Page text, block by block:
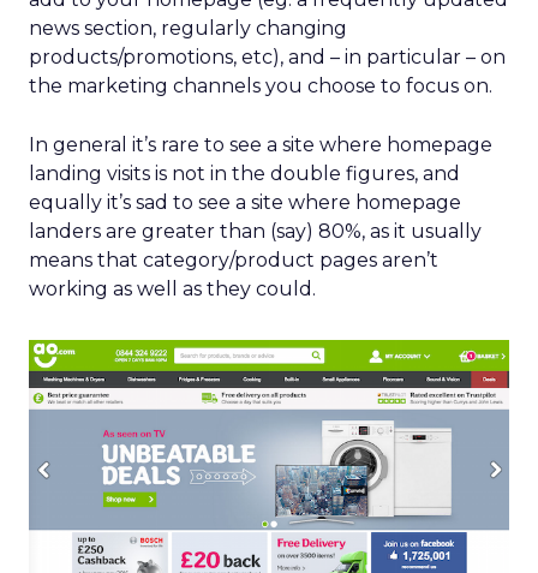
news section, regularly changing
products/promotions, etc), and – in particular – on
the marketing channels you choose to focus on.
In general it’s rare to see a site where homepage
landing visits is not in the double figures, and
equally it’s sad to see a site where homepage
landers are greater than (say) 80%, as it usually
means that category/product pages aren’t
working as well as they could.